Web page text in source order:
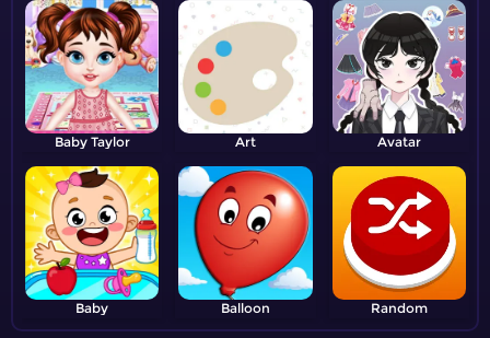
Baby Taylor Art Avatar
Baby Balloon Random